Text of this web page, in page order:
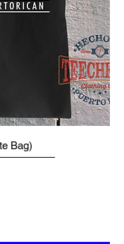
Bag)